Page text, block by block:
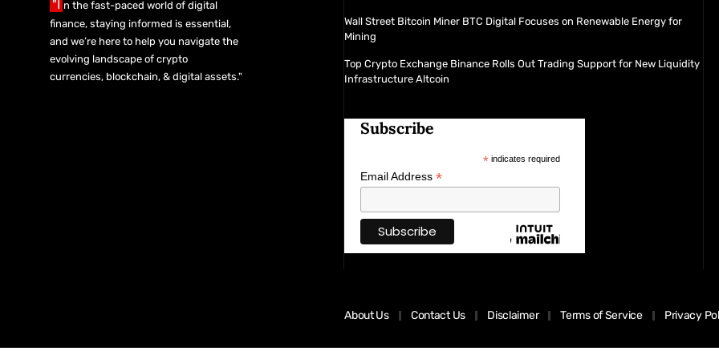
"I n the fast-paced world of digital
finance, staying informed is essential,
and we’re here to help you navigate the
evolving landscape of crypto
currencies, blockchain, & digital assets."
Wall Street Bitcoin Miner BTC Digital Focuses on Renewable Energy for
Mining
Top Crypto Exchange Binance Rolls Out Trading Support for New Liquidity
Infrastructure Altcoin
Subscribe
* indicates required
Email Address *
About Us Contact Us Disclaimer Terms of Service Privacy